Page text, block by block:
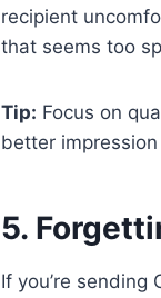
recipient
that seems too
Tip: Focus on
better
5.
If you’re